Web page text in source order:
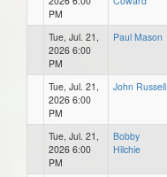
PM
Tue, Jul. 21,
2026 6:00
PM
Paul Mason
Tue, Jul. 21,
2026 6:00
PM
John Russell
Tue, Jul. 21,
2026 6:00
PM
Bobby
Hilchie